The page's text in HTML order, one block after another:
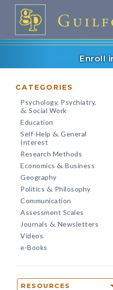
Enroll
CATEGORIES
Psychology, Psychiatry,
& Social Work
Education
Self-Help & General
Interest
Research Methods
Economics & Business
Geography
Politics & Philosophy
Communication
Assessment Scales
Journals & Newsletters
Videos
e-Books
RESOURCES